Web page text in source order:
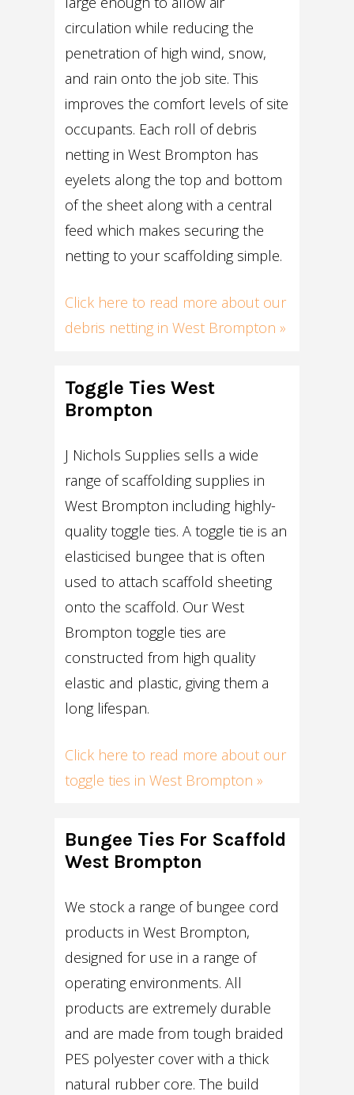
circulation while reducing the
penetration of high wind, snow,
and rain onto the job site. This
improves the comfort levels of site
occupants. Each roll of debris
netting in West Brompton has
eyelets along the top and bottom
of the sheet along with a central
feed which makes securing the
netting to your scaffolding simple.
Click here to read more about our
debris netting in West Brompton »
Toggle Ties West
Brompton
J Nichols Supplies sells a wide
range of scaffolding supplies in
West Brompton including highly-
quality toggle ties. A toggle tie is an
elasticised bungee that is often
used to attach scaffold sheeting
onto the scaffold. Our West
Brompton toggle ties are
constructed from high quality
elastic and plastic, giving them a
long lifespan.
Click here to read more about our
toggle ties in West Brompton »
Bungee Ties For Scaffold
West Brompton
We stock a range of bungee cord
products in West Brompton,
designed for use in a range of
operating environments. All
products are extremely durable
and are made from tough braided
PES polyester cover with a thick
natural rubber core. The build